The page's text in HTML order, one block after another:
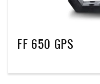
FF 650 GPS